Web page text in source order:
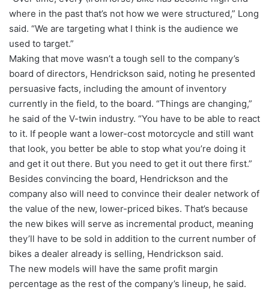
where in the past that’s not how we were structured,” Long
said. “We are targeting what I think is the audience we
used to target.”
Making that move wasn’t a tough sell to the company’s
board of directors, Hendrickson said, noting he presented
persuasive facts, including the amount of inventory
currently in the field, to the board. “Things are changing,”
he said of the V-twin industry. “You have to be able to react
to it. If people want a lower-cost motorcycle and still want
that look, you better be able to stop what you’re doing it
and get it out there. But you need to get it out there first.”
Besides convincing the board, Hendrickson and the
company also will need to convince their dealer network of
the value of the new, lower-priced bikes. That’s because
the new bikes will serve as incremental product, meaning
they’ll have to be sold in addition to the current number of
bikes a dealer already is selling, Hendrickson said.
The new models will have the same profit margin
percentage as the rest of the company’s lineup, he said.